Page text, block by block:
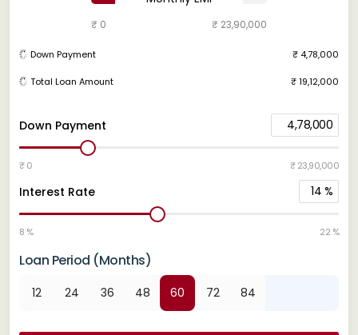
Down Payment 4,78,000
₹ 0 ₹ 23,90,000
Interest Rate 14 %
8 % 22 %
Loan Period (Months)
12 24 36 48 60 72 84
₹ 0 ₹ 23,90,000
Down Payment ₹ 4,78,000
Total Loan Amount ₹ 19,12,000